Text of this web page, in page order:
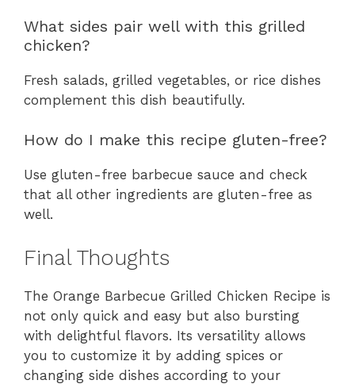
What sides pair well with this grilled
chicken?
Fresh salads, grilled vegetables, or rice dishes
complement this dish beautifully.
How do I make this recipe gluten-free?
Use gluten-free barbecue sauce and check
that all other ingredients are gluten-free as
well.
Final Thoughts
The Orange Barbecue Grilled Chicken Recipe is
not only quick and easy but also bursting
with delightful flavors. Its versatility allows
you to customize it by adding spices or
changing side dishes according to your